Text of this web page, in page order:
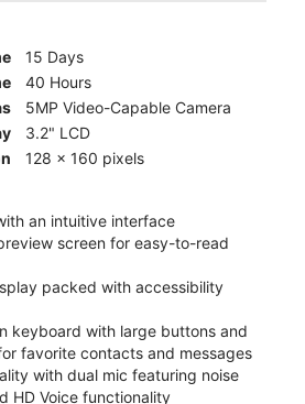
15 Days
40 Hours
5MP Video-Capable Camera
3.2" LCD
128 x 160 pixels
an intuitive interface
screen for easy-to-read
packed with accessibility
keyboard with large buttons and
favorite contacts and messages
with dual mic featuring noise
HD Voice functionality